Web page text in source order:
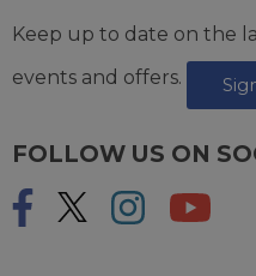
Keep up to date on the
events and offers.
FOLLOW US ON